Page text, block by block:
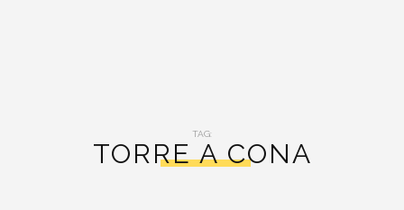
TAG:
TORRE A CONA